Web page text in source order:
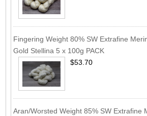
Fingering Weight 80% SW Extrafine
Gold Stellina 5 x 100g PACK
$53.70
Aran/Worsted Weight 85% SW Extrafine